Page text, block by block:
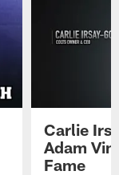
Carlie
Adam
Fame